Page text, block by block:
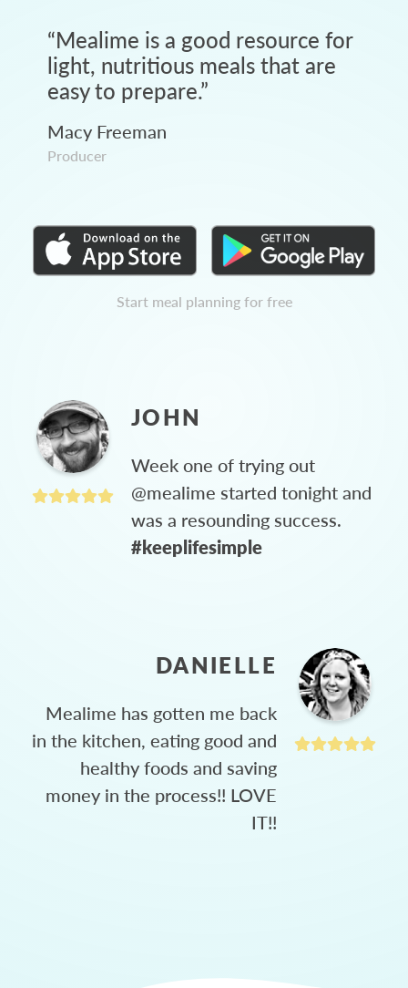
“Mealime is a good resource for
light, nutritious meals that are
easy to prepare.”
Macy Freeman
Producer
Start meal planning for free
JOHN
Week one of trying out
@mealime started tonight and
was a resounding success.
#keeplifesimple
DANIELLE
Mealime has gotten me back
in the kitchen, eating good and
healthy foods and saving
money in the process!! LOVE
IT!!